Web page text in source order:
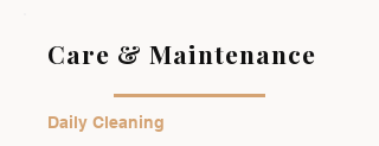
Care & Maintenance
Daily Cleaning